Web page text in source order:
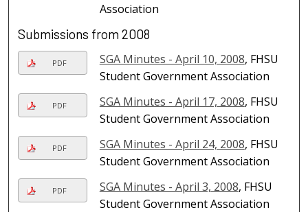
Association
Submissions from 2008
PDF SGA Minutes - April 10, 2008, FHSU
Student Government Association
PDF SGA Minutes - April 17, 2008, FHSU
Student Government Association
PDF SGA Minutes - April 24, 2008, FHSU
Student Government Association
PDF SGA Minutes - April 3, 2008, FHSU
Student Government Association